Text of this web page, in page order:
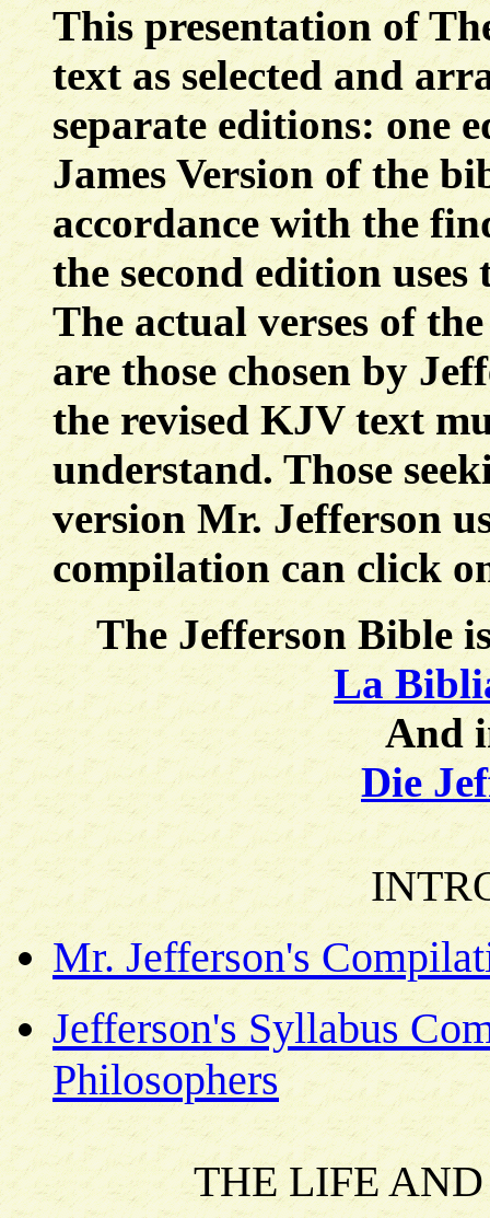
This presentation of
text as selected and
separate editions: one
James Version of the
accordance with the
the second edition
The actual verses of
are those chosen by
the revised KJV text
understand. Those
version Mr. Jefferson
compilation can click
The Jefferson Bible
La
And
Die
Mr. Jefferson's
Jefferson's Syllabus
Philosophers
THE LIFE